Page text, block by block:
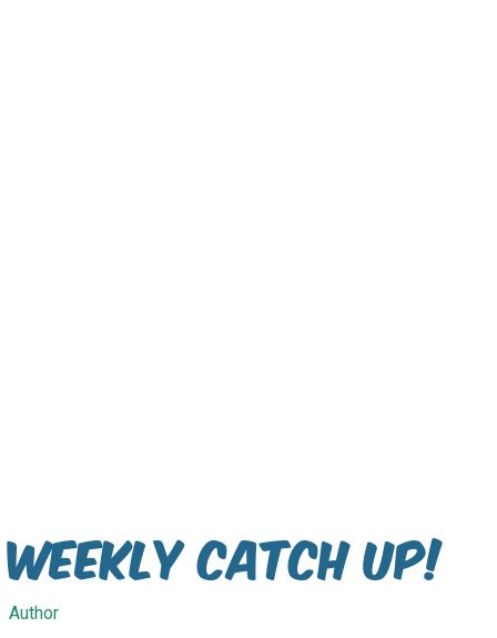
Weekly Catch Up!
Author